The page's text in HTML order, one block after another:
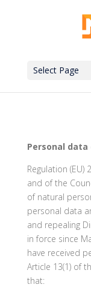
Select Page
Personal
Regulation
and of the
of natural
personal data
and repealing
in force since
have received
Article 13(1) of
that: